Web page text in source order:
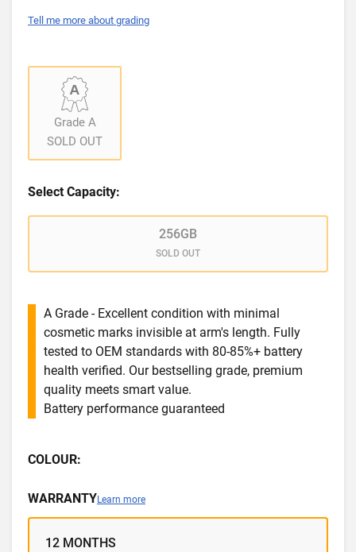
Tell me more about grading
Grade A
SOLD OUT
Select Capacity:
256GB
SOLD OUT
A Grade - Excellent condition with minimal
cosmetic marks invisible at arm's length. Fully
tested to OEM standards with 80-85%+ battery
health verified. Our bestselling grade, premium
quality meets smart value.
Battery performance guaranteed
COLOUR:
WARRANTYLearn more
12 MONTHS